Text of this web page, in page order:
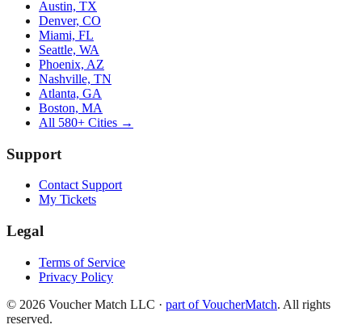
Austin, TX
Denver, CO
Miami, FL
Seattle, WA
Phoenix, AZ
Nashville, TN
Atlanta, GA
Boston, MA
All 580+ Cities →
Support
Contact Support
My Tickets
Legal
Terms of Service
Privacy Policy
© 2026 Voucher Match LLC · part of VoucherMatch. All rights
reserved.